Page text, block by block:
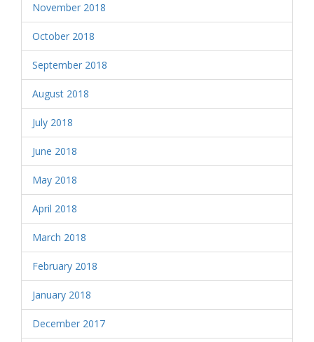
November 2018
October 2018
September 2018
August 2018
July 2018
June 2018
May 2018
April 2018
March 2018
February 2018
January 2018
December 2017